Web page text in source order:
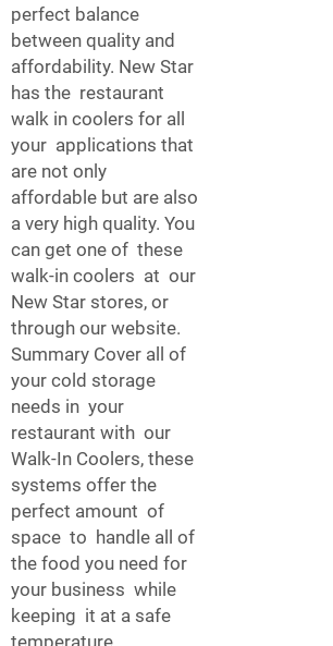
perfect balance
between quality and
affordability. New Star
has the restaurant
walk in coolers for all
your applications that
are not only
affordable but are also
a very high quality. You
can get one of these
walk-in coolers at our
New Star stores, or
through our website.
Summary Cover all of
your cold storage
needs in your
restaurant with our
Walk-In Coolers, these
systems offer the
perfect amount of
space to handle all of
the food you need for
your business while
keeping it at a safe
temperature.